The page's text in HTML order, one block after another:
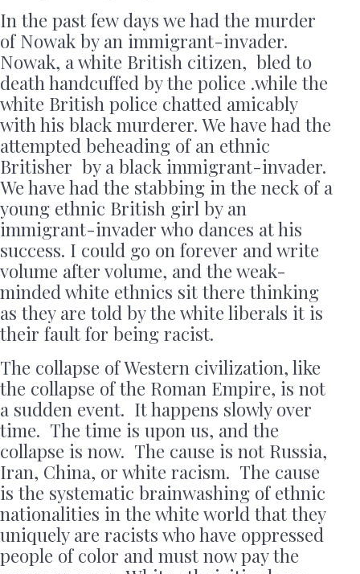
In the past few days we had the murder
of Nowak by an immigrant-invader.
Nowak, a white British citizen, bled to
death handcuffed by the police .while the
white British police chatted amicably
with his black murderer. We have had the
attempted beheading of an ethnic
Britisher by a black immigrant-invader.
We have had the stabbing in the neck of a
young ethnic British girl by an
immigrant-invader who dances at his
success. I could go on forever and write
volume after volume, and the weak-
minded white ethnics sit there thinking
as they are told by the white liberals it is
their fault for being racist.
The collapse of Western civilization, like
the collapse of the Roman Empire, is not
a sudden event. It happens slowly over
time. The time is upon us, and the
collapse is now. The cause is not Russia,
Iran, China, or white racism. The cause
is the systematic brainwashing of ethnic
nationalities in the white world that they
uniquely are racists who have oppressed
people of color and must now pay the